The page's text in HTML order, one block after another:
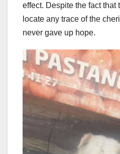
effect. Despite the fact that
locate any trace of the
never gave up hope.